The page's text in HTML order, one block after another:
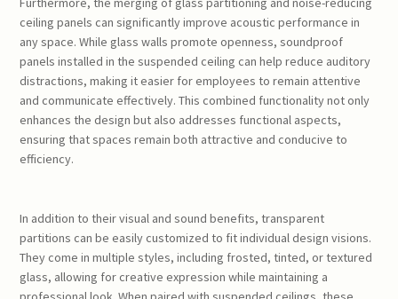
ceiling panels can significantly improve acoustic performance in
any space. While glass walls promote openness, soundproof
panels installed in the suspended ceiling can help reduce auditory
distractions, making it easier for employees to remain attentive
and communicate effectively. This combined functionality not only
enhances the design but also addresses functional aspects,
ensuring that spaces remain both attractive and conducive to
efficiency.
In addition to their visual and sound benefits, transparent
partitions can be easily customized to fit individual design visions.
They come in multiple styles, including frosted, tinted, or textured
glass, allowing for creative expression while maintaining a